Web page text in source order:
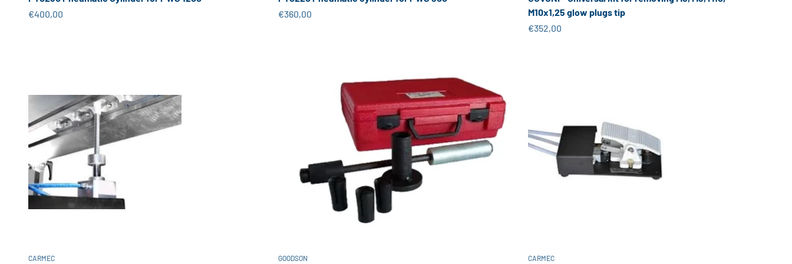
Sale price
€400,00
Sale price
€360,00
M10x1,25 glow plugs tip
Sale price
€352,00
CARMEC GOODSON CARMEC